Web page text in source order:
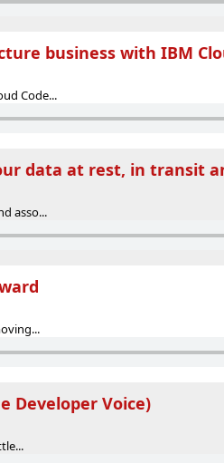
business with IBM
Code...
data at rest, in transit
asso...
Developer Voice)